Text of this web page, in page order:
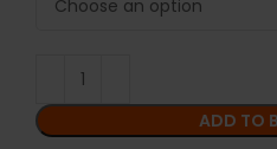
ADD TO